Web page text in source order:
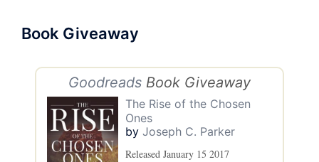
Book Giveaway
Goodreads Book Giveaway
The Rise of the Chosen
Ones
by Joseph C. Parker
Released January 15 2017